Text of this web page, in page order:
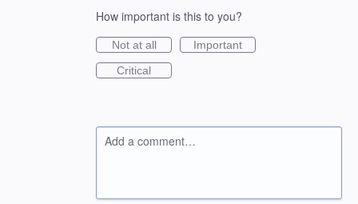
How important is this to you?
Not at all
Important
Critical
Add a comment…